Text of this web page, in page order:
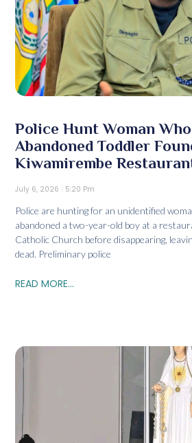
Police Hunt Woman
Abandoned Toddler
Kiwamirembe
July 6, 2026 5:20 Pm
Police are hunting for an unidentified
abandoned a two-year-old boy at a
Catholic Church before disappearing,
dead. Preliminary police
READ MORE...